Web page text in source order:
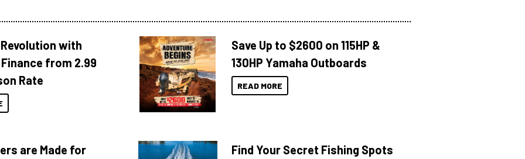
with
from 2.99
Rate
Save Up to $2600 on 115HP &
130HP Yamaha Outboards
READ MORE
are Made for
Find Your Secret Fishing Spots